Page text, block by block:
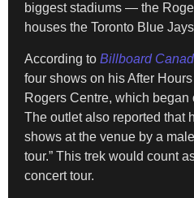
biggest stadiums — the
houses the Toronto Blue
According to Billboard
four shows on his After
Rogers Centre, which began
The outlet also reported that
shows at the venue by a
tour.” This trek would count
concert tour.